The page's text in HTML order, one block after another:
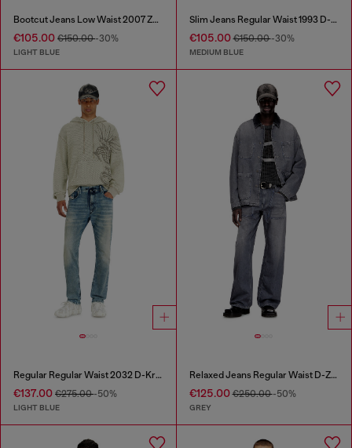
Bootcut Jeans Low Waist 2007 Zatiny
€105.00 €150.00-30%
LIGHT BLUE
Slim Jeans Regular Waist 1993 D-Vyl
€105.00€150.00-30%
MEDIUM BLUE
Regular Regular Waist 2032 D-Krooley Joggjeans®
€137.00 €275.00-50%
LIGHT BLUE
Relaxed Jeans Regular Waist D-Zeta
€125.00€250.00-50%
GREY